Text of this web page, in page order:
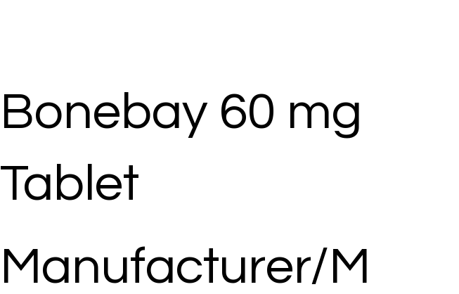
Bonebay 60 mg
Tablet
Manufacturer/M